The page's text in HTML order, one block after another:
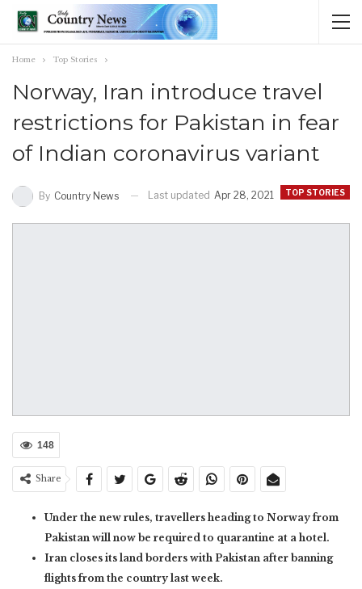
Home Top Stories
Norway, Iran introduce travel
restrictions for Pakistan in fear
of Indian coronavirus variant
TOP STORIES
By Country News Last updated Apr 28, 2021
148
Share
Under the new rules, travellers heading to Norway from
Pakistan will now be required to quarantine at a hotel.
Iran closes its land borders with Pakistan after banning
flights from the country last week.